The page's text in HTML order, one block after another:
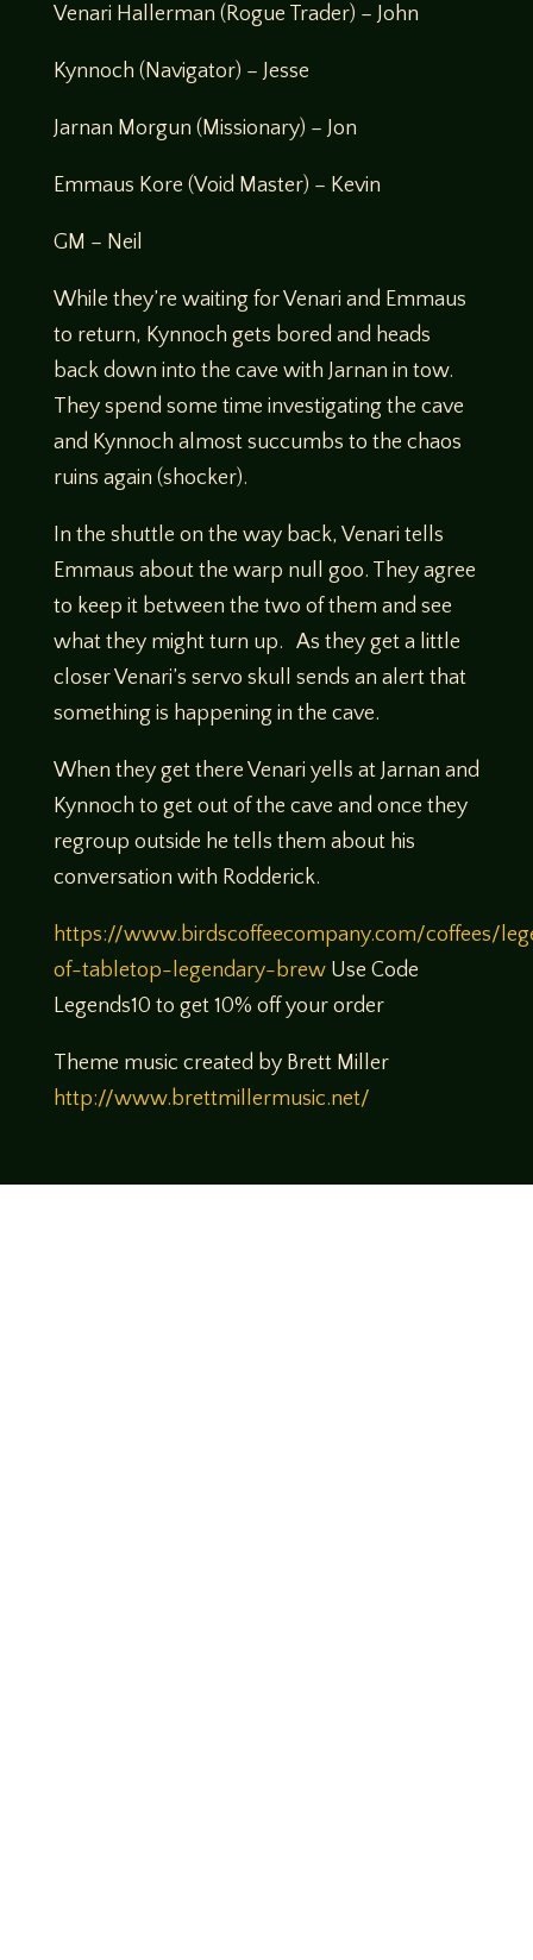
Venari Hallerman (Rogue Trader) – John
Kynnoch (Navigator) – Jesse
Jarnan Morgun (Missionary) – Jon
Emmaus Kore (Void Master) – Kevin
GM – Neil
While they’re waiting for Venari and Emmaus
to return, Kynnoch gets bored and heads
back down into the cave with Jarnan in tow.
They spend some time investigating the cave
and Kynnoch almost succumbs to the chaos
ruins again (shocker).
In the shuttle on the way back, Venari tells
Emmaus about the warp null goo. They agree
to keep it between the two of them and see
what they might turn up. As they get a little
closer Venari’s servo skull sends an alert that
something is happening in the cave.
When they get there Venari yells at Jarnan and
Kynnoch to get out of the cave and once they
regroup outside he tells them about his
conversation with Rodderick.
https://www.birdscoffeecompany.com/coffees/
of-tabletop-legendary-brewUse Code
Legends10 to get 10% off your order
Theme music created by Brett Miller
http://www.brettmillermusic.net/